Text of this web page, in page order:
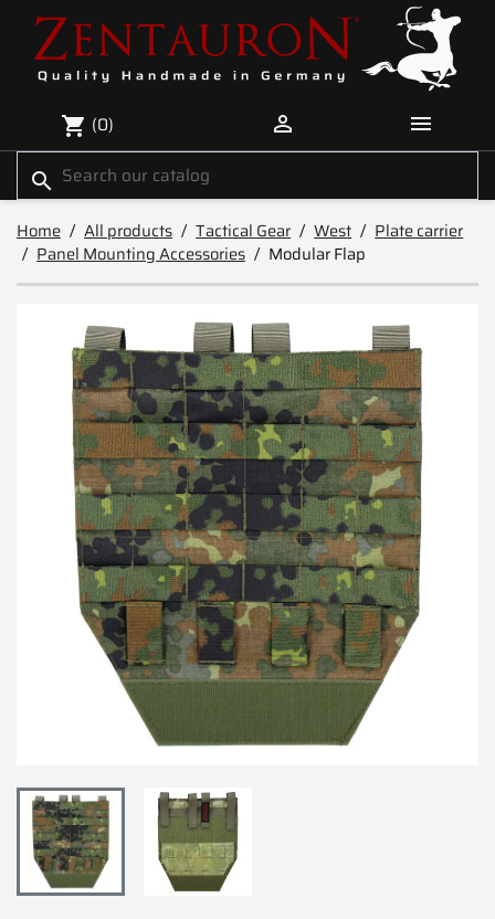
shopping_cart (0)  
search
Home All products Tactical Gear West
Plate carrier
Panel Mounting Accessories
Modular Flap